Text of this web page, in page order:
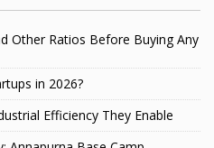
Other Ratios Before Buying Any
in 2026?
Efficiency They Enable